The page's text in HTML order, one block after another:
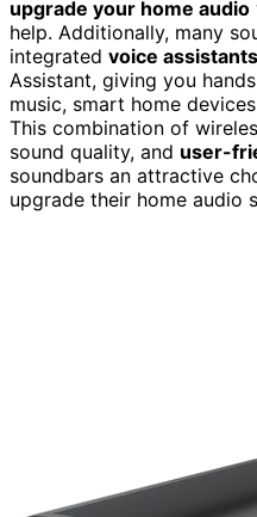
upgrade your home audio
help. Additionally, many
integrated voice assistants
Assistant, giving you
music, smart home
This combination of
sound quality, and user-
soundbars an attractive
upgrade their home audio